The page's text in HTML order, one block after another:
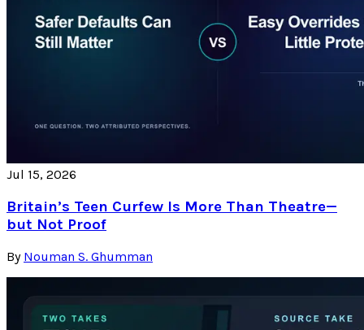
Jul 15, 2026
Britain’s Teen Curfew Is More Than Theatre—
but Not Proof
By Nouman S. Ghumman